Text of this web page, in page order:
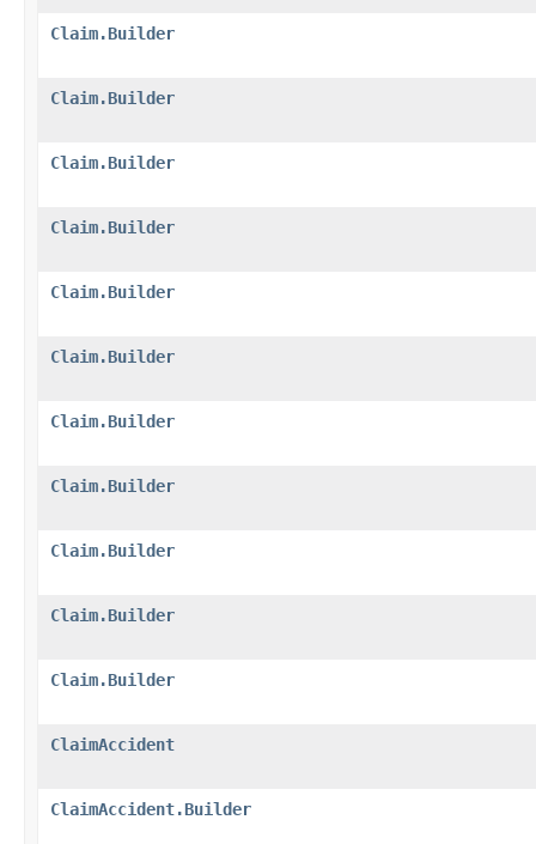
Claim.Builder
Claim.Builder
Claim.Builder
Claim.Builder
Claim.Builder
Claim.Builder
Claim.Builder
Claim.Builder
Claim.Builder
Claim.Builder
Claim.Builder
ClaimAccident
ClaimAccident.Builder